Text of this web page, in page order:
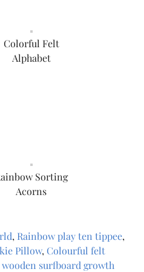
Colorful Felt
Alphabet
Sorting
Acorns
, Rainbow play ten tippee,
Pillow, Colourful felt
surfboard growth